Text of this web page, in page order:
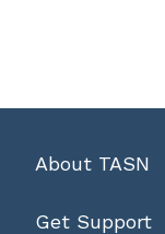
About TASN
Get Support